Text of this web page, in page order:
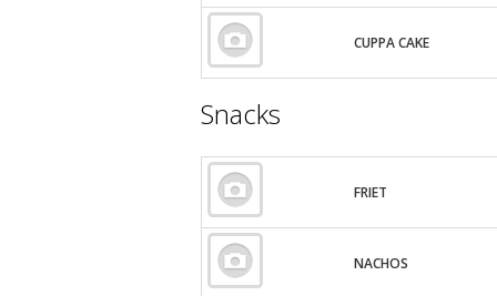
CUPPA CAKE
Snacks
FRIET
NACHOS